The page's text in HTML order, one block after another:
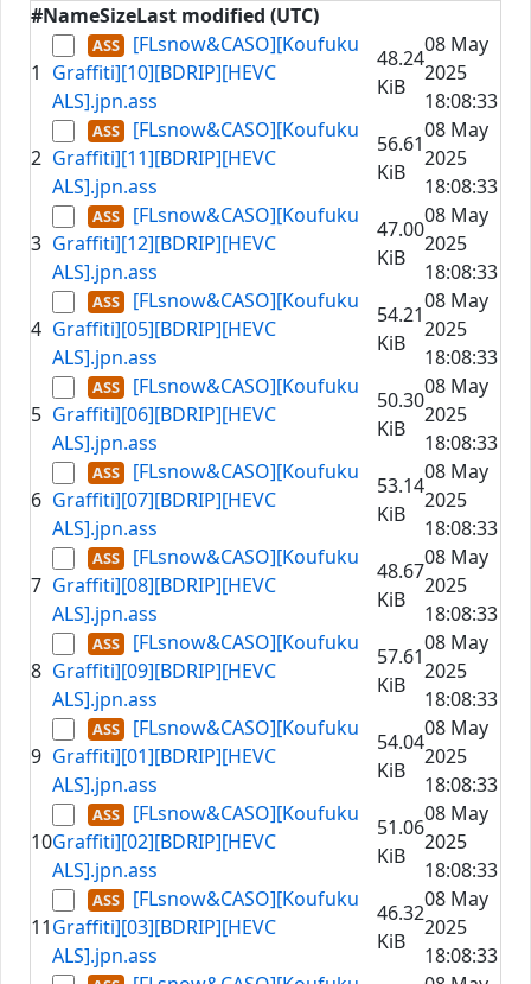
#NameSizeLast modified (UTC)
1
[FLsnow&CASO][Koufuku
Graffiti][10][BDRIP][HEVC
ALS].jpn.ass
48.24
KiB
08 May
2025
18:08:33
2
[FLsnow&CASO][Koufuku
Graffiti][11][BDRIP][HEVC
ALS].jpn.ass
56.61
KiB
08 May
2025
18:08:33
3
[FLsnow&CASO][Koufuku
Graffiti][12][BDRIP][HEVC
ALS].jpn.ass
47.00
KiB
08 May
2025
18:08:33
4
[FLsnow&CASO][Koufuku
Graffiti][05][BDRIP][HEVC
ALS].jpn.ass
54.21
KiB
08 May
2025
18:08:33
5
[FLsnow&CASO][Koufuku
Graffiti][06][BDRIP][HEVC
ALS].jpn.ass
50.30
KiB
08 May
2025
18:08:33
6
[FLsnow&CASO][Koufuku
Graffiti][07][BDRIP][HEVC
ALS].jpn.ass
53.14
KiB
08 May
2025
18:08:33
7
[FLsnow&CASO][Koufuku
Graffiti][08][BDRIP][HEVC
ALS].jpn.ass
48.67
KiB
08 May
2025
18:08:33
8
[FLsnow&CASO][Koufuku
Graffiti][09][BDRIP][HEVC
ALS].jpn.ass
57.61
KiB
08 May
2025
18:08:33
9
[FLsnow&CASO][Koufuku
Graffiti][01][BDRIP][HEVC
ALS].jpn.ass
54.04
KiB
08 May
2025
18:08:33
10
[FLsnow&CASO][Koufuku
Graffiti][02][BDRIP][HEVC
ALS].jpn.ass
51.06
KiB
08 May
2025
18:08:33
11
[FLsnow&CASO][Koufuku
Graffiti][03][BDRIP][HEVC
ALS].jpn.ass
46.32
KiB
08 May
2025
18:08:33